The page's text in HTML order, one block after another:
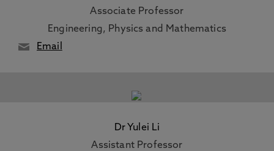
Associate Professor
Engineering, Physics and Mathematics
Email
Dr Yulei Li
Assistant Professor